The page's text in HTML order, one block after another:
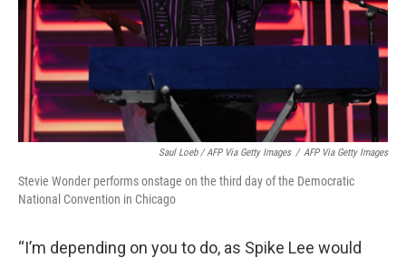
Saul Loeb / AFP Via Getty Images / AFP Via Getty Images
Stevie Wonder performs onstage on the third day of the Democratic
National Convention in Chicago
“I’m depending on you to do, as Spike Lee would